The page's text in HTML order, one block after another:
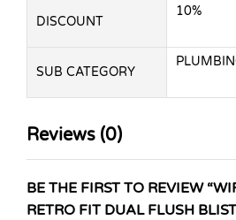
DISCOUNT
10%
SUB CATEGORY
Reviews (0)
BE THE FIRST TO REVIEW
RETRO FIT DUAL FLUSH